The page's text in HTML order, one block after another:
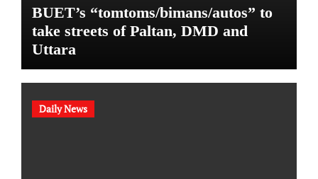
BUET’s “tomtoms/bimans/autos” to
take streets of Paltan, DMD and
Uttara
Daily News